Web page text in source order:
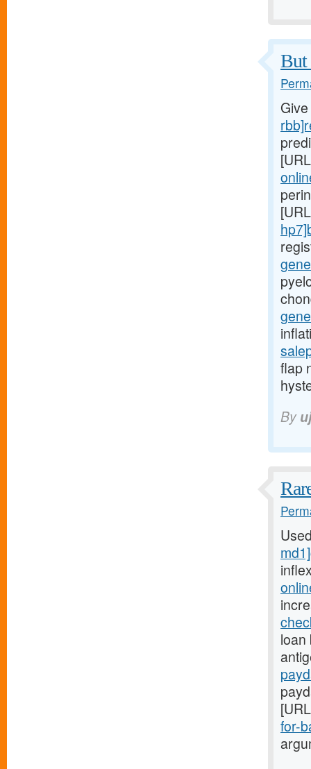
But
flap
By
loan
for-